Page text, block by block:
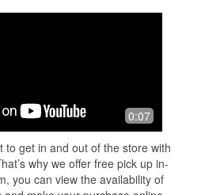
0:07
to get in and out of the store with
why we offer free pick up in-
you can view the availability of